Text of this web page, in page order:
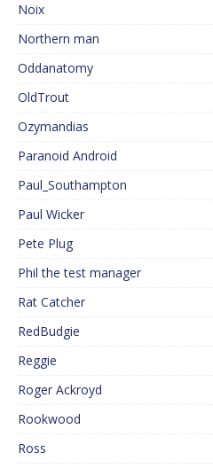
Noix
Northern man
Oddanatomy
OldTrout
Ozymandias
Paranoid Android
Paul_Southampton
Paul Wicker
Pete Plug
Phil the test manager
Rat Catcher
RedBudgie
Reggie
Roger Ackroyd
Rookwood
Ross